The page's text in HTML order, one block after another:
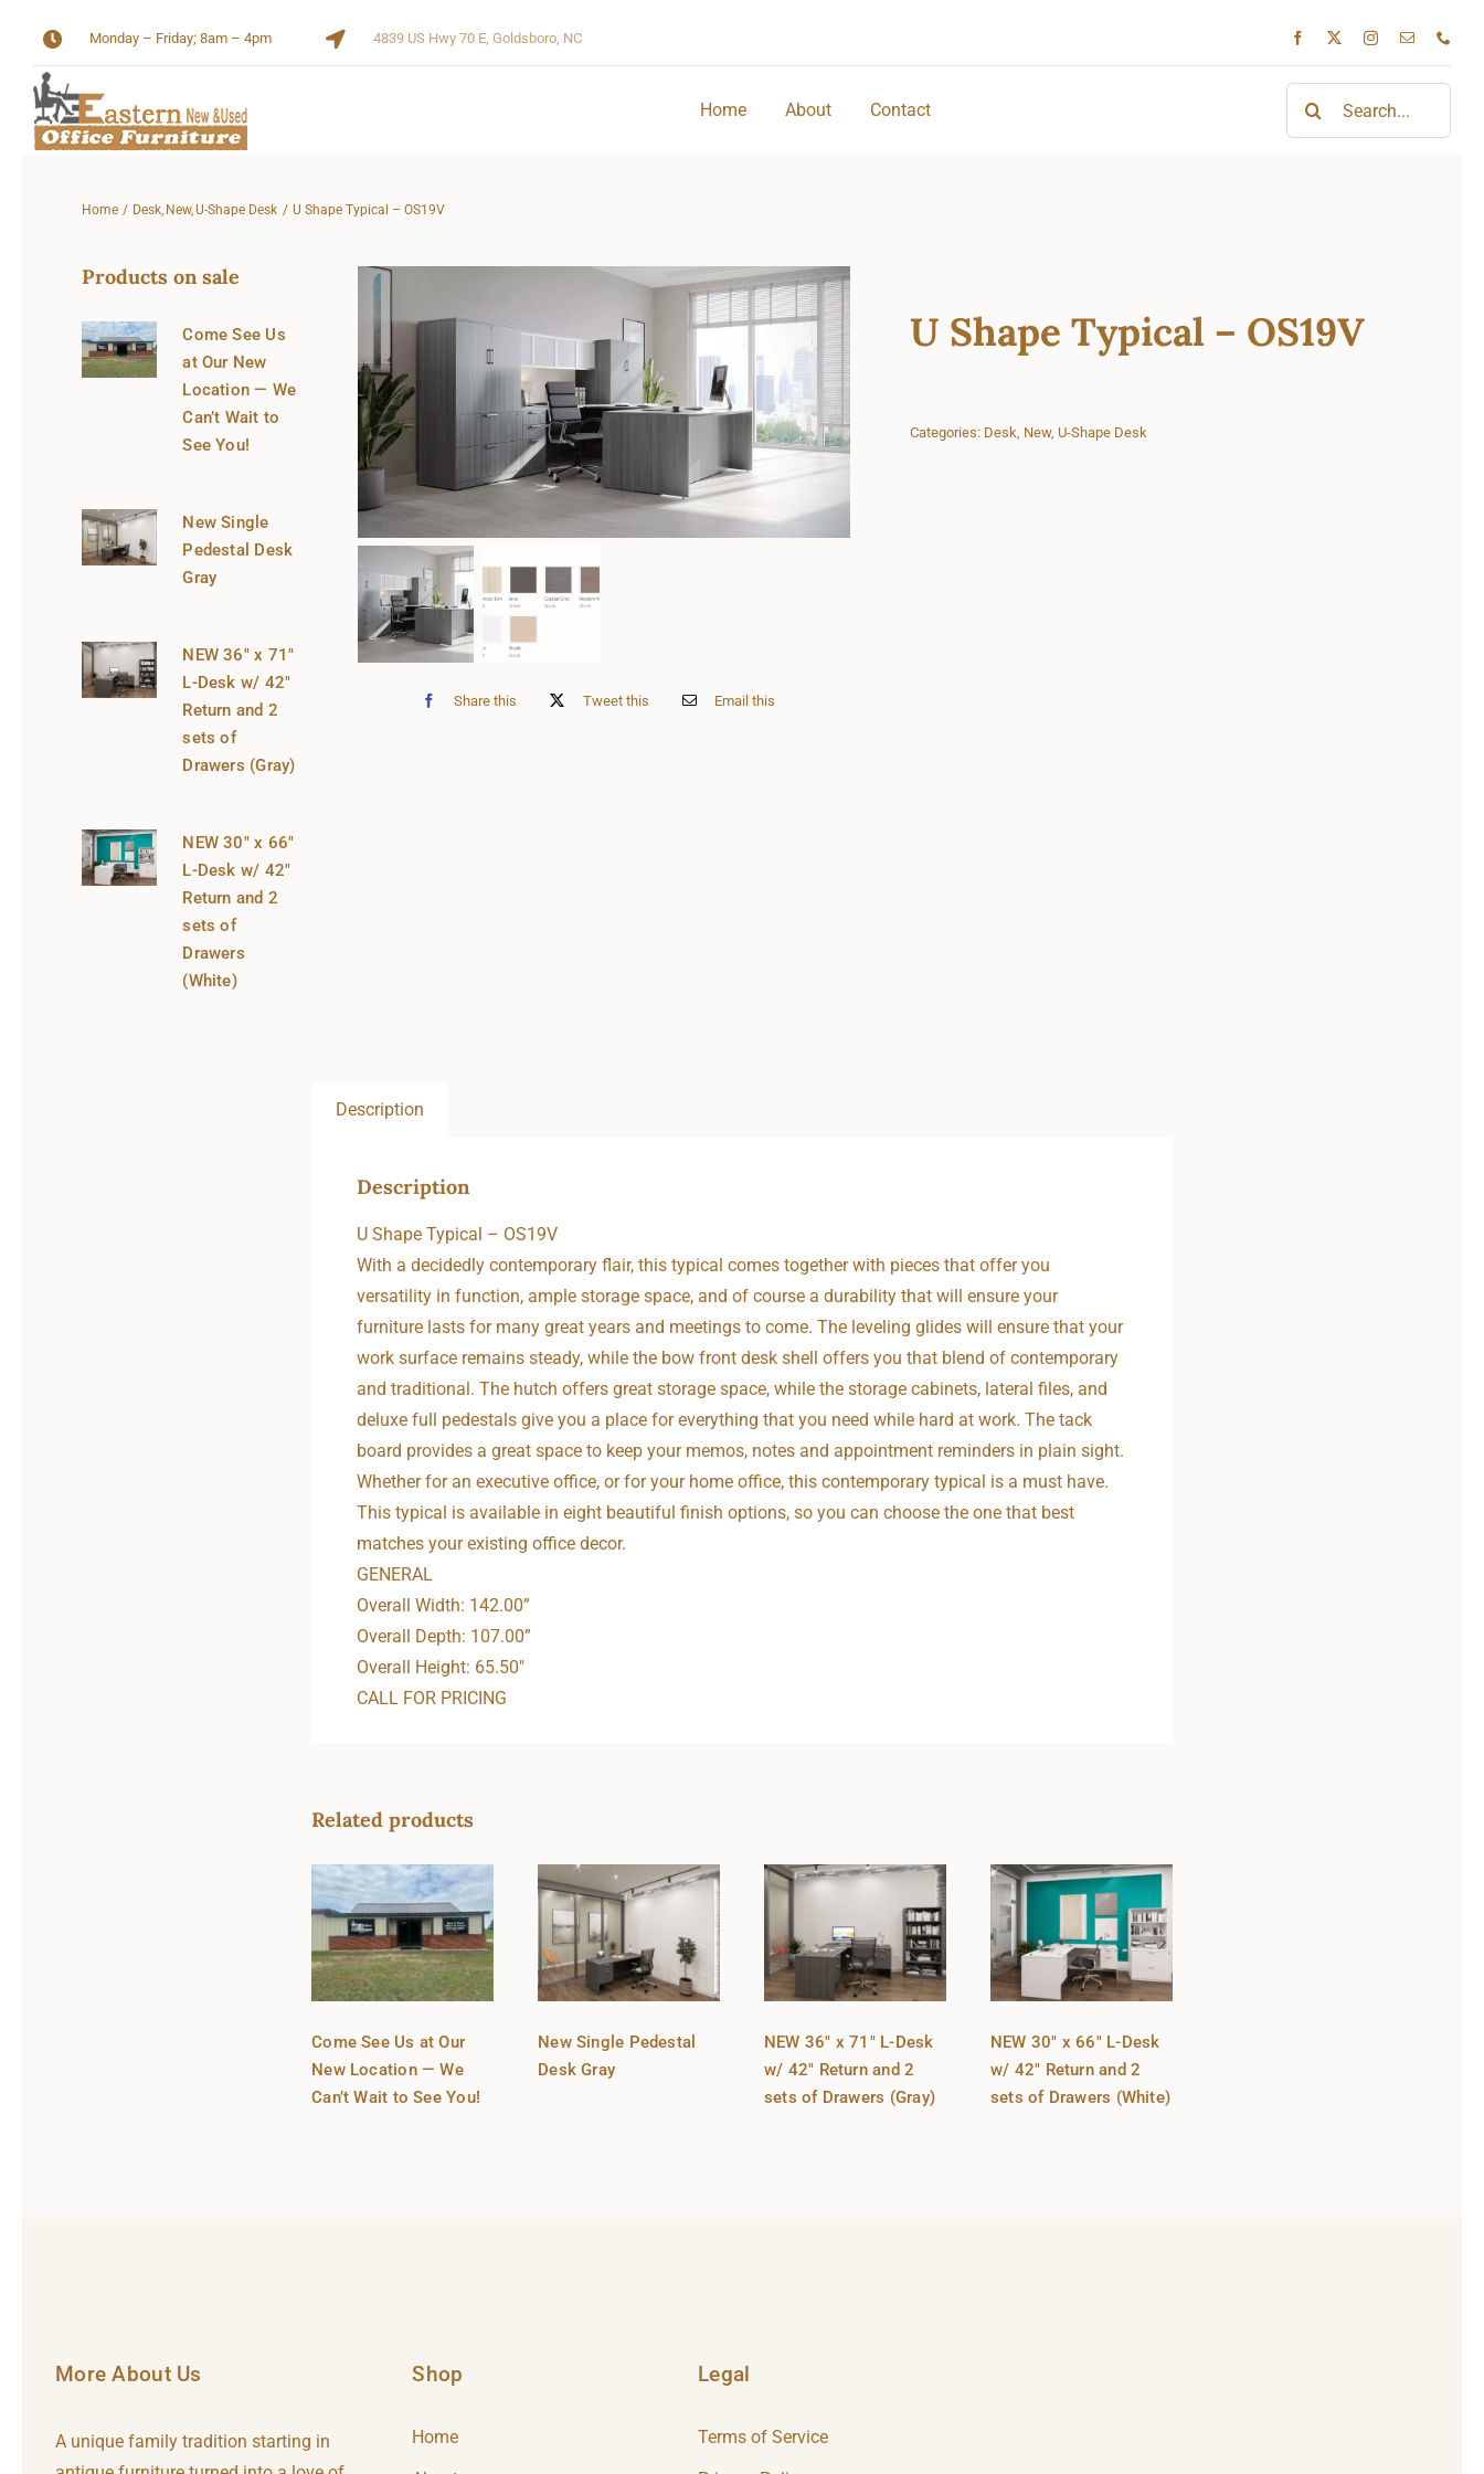
content
Monday – Friday; 8am – 4pm 4839 US Hwy 70 E, Goldsboro, NC
Home About Contact
Home Desk New U-Shape Desk U Shape Typical – OS19V
Products on sale
Come See Us
at Our New
Location — We
Can’t Wait to
See You!
New Single
Pedestal Desk
Gray
NEW 36″ x 71″
L-Desk w/ 42″
Return and 2
sets of
Drawers (Gray)
NEW 30″ x 66″
L-Desk w/ 42″
Return and 2
sets of
Drawers
(White)
Share this Tweet this Email this
U Shape Typical – OS19V
Categories: Desk New, U-Shape Desk
Description
Description
U Shape Typical – OS19V
With a decidedly contemporary flair, this typical comes together with pieces that offer you
versatility in function, ample storage space, and of course a durability that will ensure your
furniture lasts for many great years and meetings to come. The leveling glides will ensure that your
work surface remains steady, while the bow front desk shell offers you that blend of contemporary
and traditional. The hutch offers great storage space, while the storage cabinets, lateral files, and
deluxe full pedestals give you a place for everything that you need while hard at work. The tack
board provides a great space to keep your memos, notes and appointment reminders in plain sight.
Whether for an executive office, or for your home office, this contemporary typical is a must have.
This typical is available in eight beautiful finish options, so you can choose the one that best
matches your existing office decor.
GENERAL
Overall Width: 142.00”
Overall Depth: 107.00”
Overall Height: 65.50″
CALL FOR PRICING
Related products
Come See Us at Our
New Location — We
Can’t Wait to See You!
New Single Pedestal
Desk Gray
NEW 36″ x 71″ L-Desk
w/ 42″ Return and 2
sets of Drawers (Gray)
NEW 30″ x 66″ L-Desk
w/ 42″ Return and 2
sets of Drawers (White)
More About Us
A unique family tradition starting in
Shop
Home
Legal
Terms of Service